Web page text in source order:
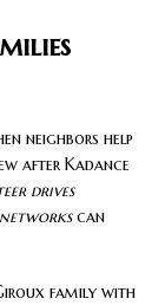
neighbors help
after Kadance
drives
can
family with